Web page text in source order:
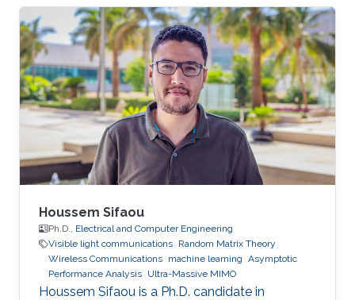
University, Chongqing, China, in 2018. Research
Interest Jia Ye is focusing in the area of wireless
communication. She’s currently working on
system performance evaluation of wireless
communication systems. Selected Publications
J. Ye, G. Pan and M. -S. Alouini, " Earth Rotation-
Aware Non-Stationary
Houssem Sifaou
Ph.D., Electrical and Computer Engineering
Visible light communications Random Matrix Theory
Wireless Communications machine learning Asymptotic
Performance Analysis Ultra-Massive MIMO
Houssem Sifaou is a Ph.D. candidate in